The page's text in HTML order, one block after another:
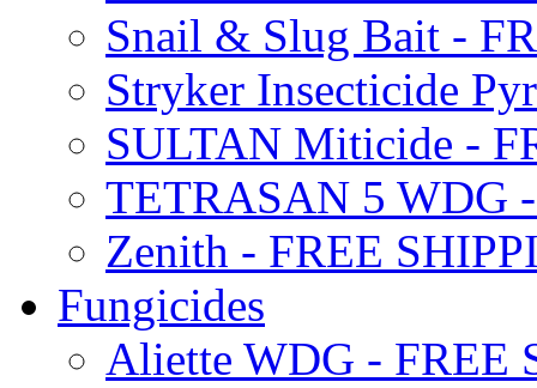
Snail & Slug Bait -
Stryker Insecticide
SULTAN Miticide -
TETRASAN 5 WDG
Zenith - FREE
Fungicides
Aliette WDG - FREE